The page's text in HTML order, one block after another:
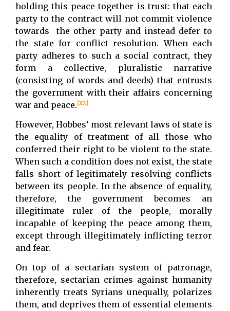
holding this peace together is trust: that each
party to the contract will not commit violence
towards the other party and instead defer to
the state for conflict resolution. When each
party adheres to such a social contract, they
form a collective, pluralistic narrative
(consisting of words and deeds) that entrusts
the government with their affairs concerning
war and peace.[xx]
However, Hobbes’ most relevant laws of state is
the equality of treatment of all those who
conferred their right to be violent to the state.
When such a condition does not exist, the state
falls short of legitimately resolving conflicts
between its people. In the absence of equality,
therefore, the government becomes an
illegitimate ruler of the people, morally
incapable of keeping the peace among them,
except through illegitimately inflicting terror
and fear.
On top of a sectarian system of patronage,
therefore, sectarian crimes against humanity
inherently treats Syrians unequally, polarizes
them, and deprives them of essential elements